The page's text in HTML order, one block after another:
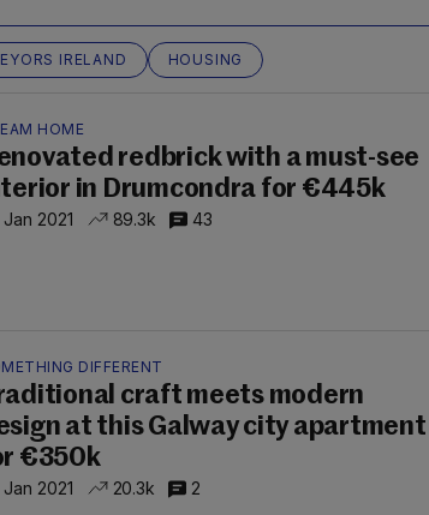
IRELAND HOUSING
HOME
redbrick with a must-see
in Drumcondra for €445k
2021 89.3k 43
DIFFERENT
craft meets modern
at this Galway city apartment
€350k
2021 20.3k 2